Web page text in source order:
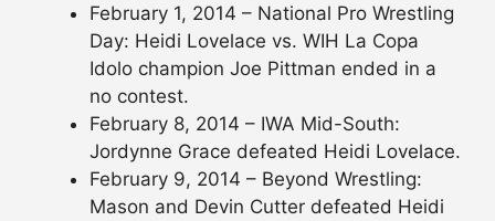
February 1, 2014 – National Pro Wrestling
Day: Heidi Lovelace vs. WIH La Copa
Idolo champion Joe Pittman ended in a
no contest.
February 8, 2014 – IWA Mid-South:
Jordynne Grace defeated Heidi Lovelace.
February 9, 2014 – Beyond Wrestling:
Mason and Devin Cutter defeated Heidi